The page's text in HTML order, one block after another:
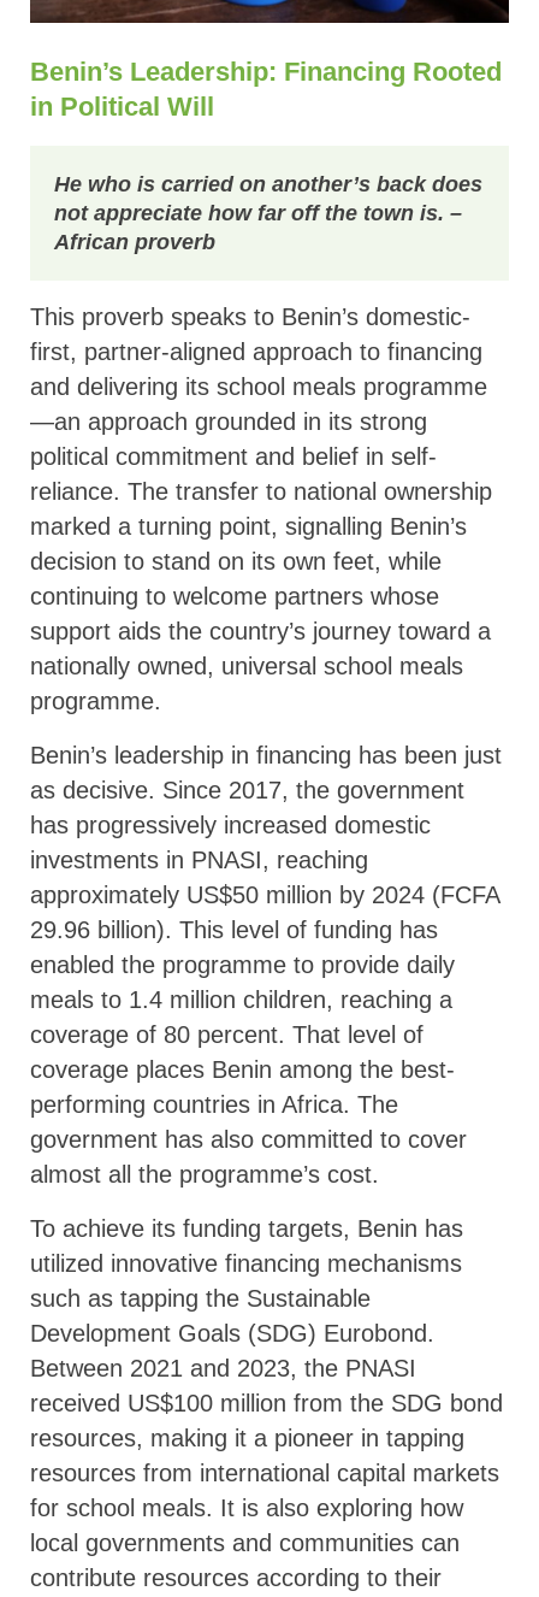
Benin’s Leadership: Financing Rooted
in Political Will
He who is carried on another’s back does
not appreciate how far off the town is. –
African proverb
This proverb speaks to Benin’s domestic-
first, partner-aligned approach to financing
and delivering its school meals programme
—an approach grounded in its strong
political commitment and belief in self-
reliance. The transfer to national ownership
marked a turning point, signalling Benin’s
decision to stand on its own feet, while
continuing to welcome partners whose
support aids the country’s journey toward a
nationally owned, universal school meals
programme.
Benin’s leadership in financing has been just
as decisive. Since 2017, the government
has progressively increased domestic
investments in PNASI, reaching
approximately US$50 million by 2024 (FCFA
29.96 billion). This level of funding has
enabled the programme to provide daily
meals to 1.4 million children, reaching a
coverage of 80 percent. That level of
coverage places Benin among the best-
performing countries in Africa. The
government has also committed to cover
almost all the programme’s cost.
To achieve its funding targets, Benin has
utilized innovative financing mechanisms
such as tapping the Sustainable
Development Goals (SDG) Eurobond.
Between 2021 and 2023, the PNASI
received US$100 million from the SDG bond
resources, making it a pioneer in tapping
resources from international capital markets
for school meals. It is also exploring how
local governments and communities can
contribute resources according to their